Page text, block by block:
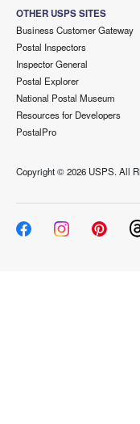
OTHER USPS SITES
Business Customer Gateway
Postal Inspectors
Inspector General
Postal Explorer
National Postal Museum
Resources for Developers
PostalPro
Copyright ©2026 USPS. All